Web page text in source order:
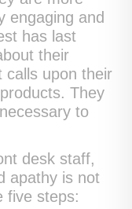
engaging and
has last
their
calls upon their
They
to
desk staff,
apathy is not
five steps: